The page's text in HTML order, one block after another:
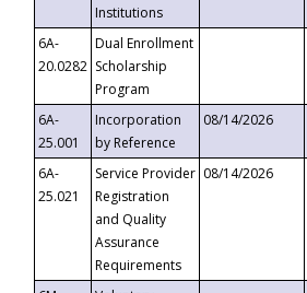
Institutions
6A-
20.0282
Dual Enrollment
Scholarship
Program
6A-
25.001
Incorporation
by Reference
08/14/2026
6A-
25.021
Service Provider
Registration
and Quality
Assurance
Requirements
08/14/2026